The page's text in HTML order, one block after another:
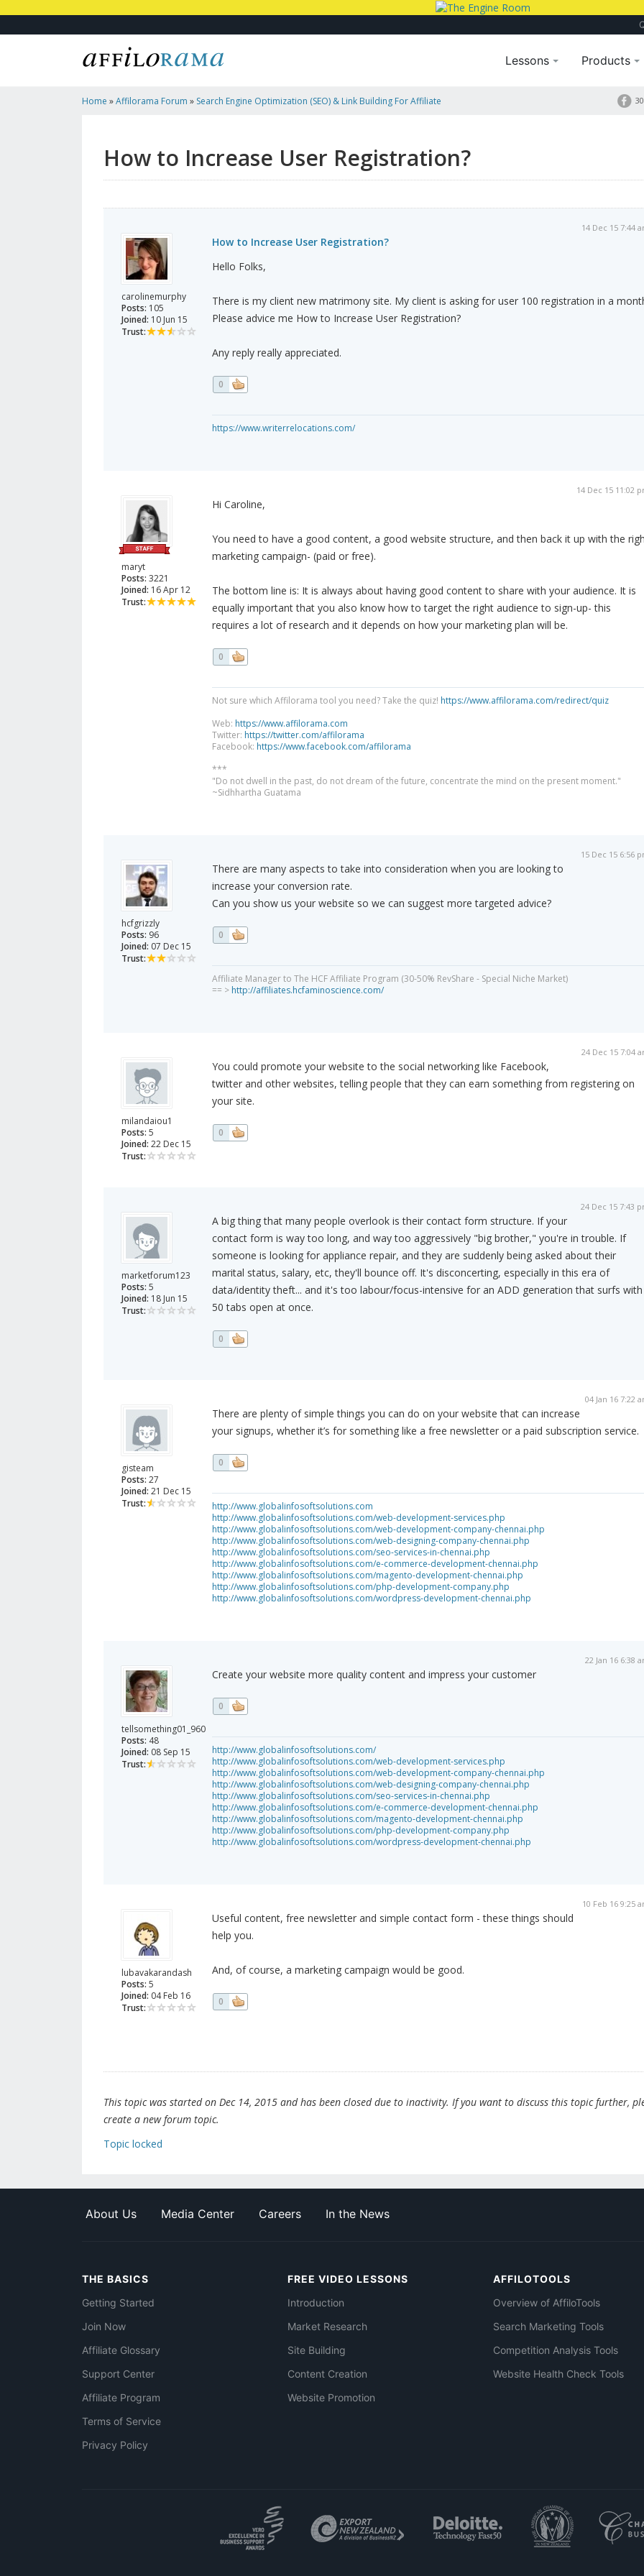
Lessons Products
Home »Affilorama Forum » Search Engine Optimization (SEO) & Link Building For Affiliate
How to Increase User Registration?
carolinemurphy
Posts: 105
Joined: 10 Jun 15
Trust:
14 Dec 15 7:44
How to Increase User Registration?
Hello Folks,
There is my client new matrimony site. My client is asking for user 100 registration in a
Please advice me How to Increase User Registration?
Any reply really appreciated.
0
https://www.writerrelocations.com/
maryt
Posts: 3221
Joined: 16 Apr 12
Trust:
14 Dec 15 11:02
Hi Caroline,
You need to have a good content, a good website structure, and then back it up with the
marketing campaign- (paid or free).
The bottom line is: It is always about having good content to share with your audience. It is
equally important that you also know how to target the right audience to sign-up- this
requires a lot of research and it depends on how your marketing plan will be.
0
Not sure which Affilorama tool you need? Take the quiz! https://www.affilorama.com/redirect/quiz
Web: https://www.affilorama.com
Twitter: https://twitter.com/affilorama
Facebook: https://www.facebook.com/affilorama
***
"Do not dwell in the past, do not dream of the future, concentrate the mind on the present moment."
~Sidhhartha Guatama
hcfgrizzly
Posts: 96
Joined: 07 Dec 15
Trust:
15 Dec 15 6:56
There are many aspects to take into consideration when you are looking to
increase your conversion rate.
Can you show us your website so we can suggest more targeted advice?
0
Affiliate Manager to The HCF Affiliate Program (30-50% RevShare - Special Niche Market)
== > http://affiliates.hcfaminoscience.com/
milandaiou1
Posts: 5
Joined: 22 Dec 15
Trust:
24 Dec 15 7:04
You could promote your website to the social networking like Facebook,
twitter and other websites, telling people that they can earn something from registering on
your site.
0
marketforum123
Posts: 5
Joined: 18 Jun 15
Trust:
24 Dec 15 7:43
A big thing that many people overlook is their contact form structure. If your
contact form is way too long, and way too aggressively "big brother," you're in trouble. If
someone is looking for appliance repair, and they are suddenly being asked about their
marital status, salary, etc, they'll bounce off. It's disconcerting, especially in this era of
data/identity theft... and it's too labour/focus-intensive for an ADD generation that surfs with
50 tabs open at once.
0
gisteam
Posts: 27
Joined: 21 Dec 15
Trust:
04 Jan 16 7:22
There are plenty of simple things you can do on your website that can increase
your signups, whether it’s for something like a free newsletter or a paid subscription service.
0
http://www.globalinfosoftsolutions.com
http://www.globalinfosoftsolutions.com/web-development-services.php
http://www.globalinfosoftsolutions.com/web-development-company-chennai.php
http://www.globalinfosoftsolutions.com/web-designing-company-chennai.php
http://www.globalinfosoftsolutions.com/seo-services-in-chennai.php
http://www.globalinfosoftsolutions.com/e-commerce-development-chennai.php
http://www.globalinfosoftsolutions.com/magento-development-chennai.php
http://www.globalinfosoftsolutions.com/php-development-company.php
http://www.globalinfosoftsolutions.com/wordpress-development-chennai.php
tellsomething01_960
Posts: 48
Joined: 08 Sep 15
Trust:
22 Jan 16 6:38
Create your website more quality content and impress your customer
0
http://www.globalinfosoftsolutions.com/
http://www.globalinfosoftsolutions.com/web-development-services.php
http://www.globalinfosoftsolutions.com/web-development-company-chennai.php
http://www.globalinfosoftsolutions.com/web-designing-company-chennai.php
http://www.globalinfosoftsolutions.com/seo-services-in-chennai.php
http://www.globalinfosoftsolutions.com/e-commerce-development-chennai.php
http://www.globalinfosoftsolutions.com/magento-development-chennai.php
http://www.globalinfosoftsolutions.com/php-development-company.php
http://www.globalinfosoftsolutions.com/wordpress-development-chennai.php
lubavakarandash
Posts: 5
Joined: 04 Feb 16
Trust:
10 Feb 16 9:25
Useful content, free newsletter and simple contact form - these things should
help you.
And, of course, a marketing campaign would be good.
0
This topic was started on Dec 14, 2015 and has been closed due to inactivity. If you want to discuss this topic further,
create a new forum topic.
Topic locked
About Us Media Center Careers In the News
THE BASICS
Getting Started
Join Now
Affiliate Glossary
Support Center
Affiliate Program
Terms of Service
Privacy Policy
FREE VIDEO LESSONS
Introduction
Market Research
Site Building
Content Creation
Website Promotion
AFFILOTOOLS
Overview of AffiloTools
Search Marketing Tools
Competition Analysis Tools
Website Health Check Tools